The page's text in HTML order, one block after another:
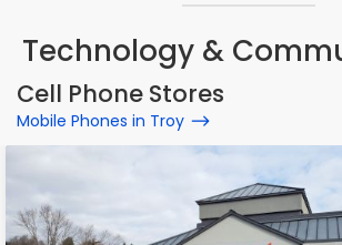
Technology &
Cell Phone Stores
Mobile Phones in Troy